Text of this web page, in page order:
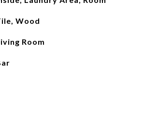
Wood
Room